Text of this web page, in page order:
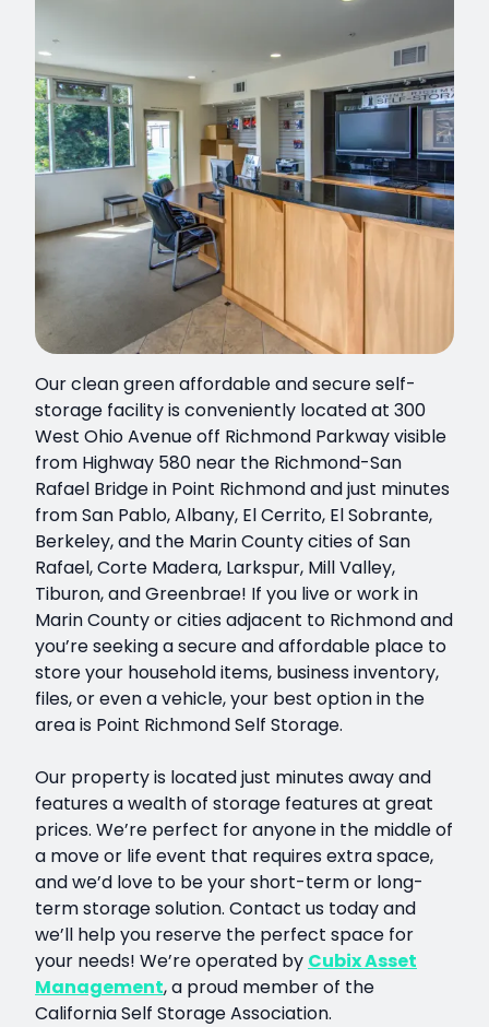
Our clean green affordable and secure self-
storage facility is conveniently located at 300
West Ohio Avenue off Richmond Parkway visible
from Highway 580 near the Richmond-San
Rafael Bridge in Point Richmond and just minutes
from San Pablo, Albany, El Cerrito, El Sobrante,
Berkeley, and the Marin County cities of San
Rafael, Corte Madera, Larkspur, Mill Valley,
Tiburon, and Greenbrae! If you live or work in
Marin County or cities adjacent to Richmond and
you’re seeking a secure and affordable place to
store your household items, business inventory,
files, or even a vehicle, your best option in the
area is Point Richmond Self Storage.
Our property is located just minutes away and
features a wealth of storage features at great
prices. We’re perfect for anyone in the middle of
a move or life event that requires extra space,
and we’d love to be your short-term or long-
term storage solution. Contact us today and
we’ll help you reserve the perfect space for
your needs! We’re operated by Cubix Asset
Management, a proud member of the
California Self Storage Association.